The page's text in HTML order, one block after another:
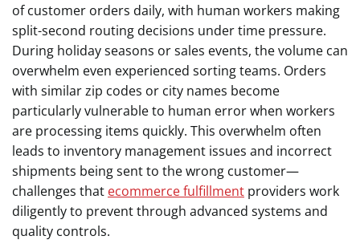
of customer orders daily, with human workers making
split-second routing decisions under time pressure.
During holiday seasons or sales events, the volume can
overwhelm even experienced sorting teams. Orders
with similar zip codes or city names become
particularly vulnerable to human error when workers
are processing items quickly. This overwhelm often
leads to inventory management issues and incorrect
shipments being sent to the wrong customer—
challenges that ecommerce fulfillment providers work
diligently to prevent through advanced systems and
quality controls.